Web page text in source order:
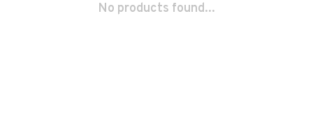
No products found...